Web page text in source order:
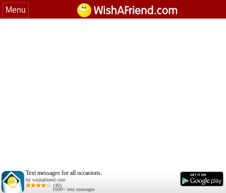
Menu
Text messages for all occasions.
by wishafriend.com
(40)
1000+ text messages